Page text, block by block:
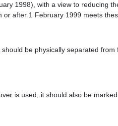
1998), with a view to reducing
after 1 February 1999 meets
be physically separated
is used, it should also be